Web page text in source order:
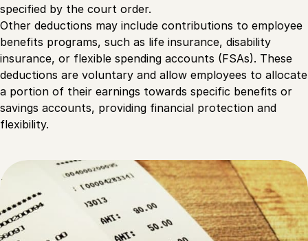
specified by the court order.
Other deductions may include contributions to employee
benefits programs, such as life insurance, disability
insurance, or flexible spending accounts (FSAs). These
deductions are voluntary and allow employees to allocate
a portion of their earnings towards specific benefits or
savings accounts, providing financial protection and
flexibility.